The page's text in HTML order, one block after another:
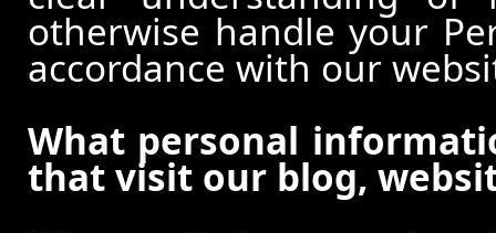
otherwise handle your
accordance with our
What personal
that visit our blog,